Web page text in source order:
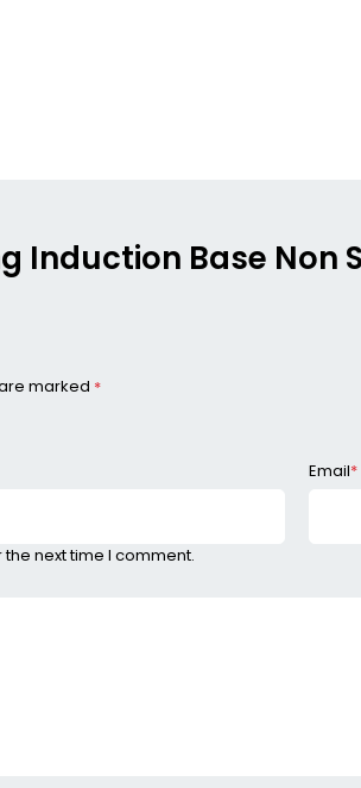
Induction Base Non
marked *
Email*
next time I comment.